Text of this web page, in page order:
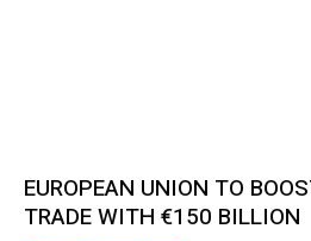
EUROPEAN UNION TO
TRADE WITH €150 BILLION